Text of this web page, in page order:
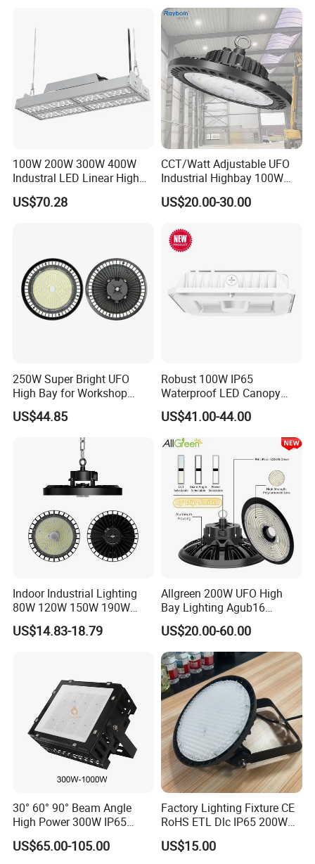
100W 200W 300W 400W
Industral LED Linear High
Bay Ceiling Tri-Proof Light
for Warehouse Shopping
US$70.28
CCT/Watt Adjustable UFO
Industrial Highbay 100W
150W 200W 250W 300W
400W 500W Hanging Low
Commercial Warehouse
Factory Workshop
US$20.00-30.00
250W Super Bright UFO
High Bay for Workshop
Lighting with CE
US$44.85
Robust 100W IP65
Waterproof LED Canopy
Light for Gas Stations and
Outdoor Garages
Professional-Grade Outdoor
Ceiling
US$41.00-44.00
Indoor Industrial Lighting
80W 120W 150W 190W
250W IP65 Warehouse
Linear Explosion Proof
US$14.83-18.79
Allgreen 200W UFO High
Bay Lighting Agub16
3CCT/Power/Beam Angels
Selectable DIP Switch UFO
Factory Price 190lm/W for
Warehouse Factory 60W
100W 150W 200W 500W
US$20.00-60.00
30° 60° 90° Beam Angle
High Power 300W IP65
Outdoor LED Flood Light
Industrial LED High Bay
US$65.00-105.00
Factory Lighting Fixture CE
RoHS ETL Dlc IP65 200W
Indoor Industrial UFO LED
High Bay Light for
US$15.00